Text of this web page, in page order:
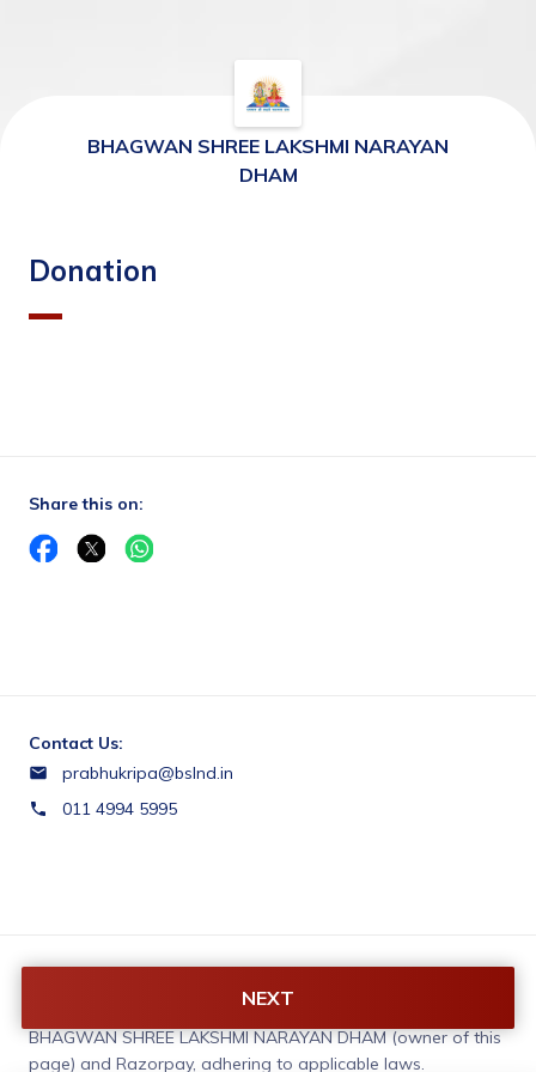
BHAGWAN SHREE LAKSHMI NARAYAN
DHAM
Donation
Share this on:
Contact Us:
prabhukripa@bslnd.in
011 4994 5995
You agree to share information entered on this page with
BHAGWAN SHREE LAKSHMI NARAYAN DHAM (owner of this
page) and Razorpay, adhering to applicable laws.
NEXT